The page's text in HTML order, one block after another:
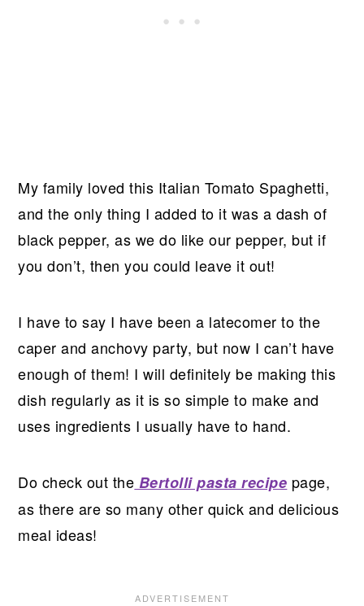
My family loved this Italian Tomato Spaghetti,
and the only thing I added to it was a dash of
black pepper, as we do like our pepper, but if
you don’t, then you could leave it out!
I have to say I have been a latecomer to the
caper and anchovy party, but now I can’t have
enough of them! I will definitely be making this
dish regularly as it is so simple to make and
uses ingredients I usually have to hand.
Do check out the Bertolli pasta recipe page,
as there are so many other quick and delicious
meal ideas!